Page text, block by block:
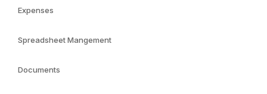
Expenses
Spreadsheet Mangement
Documents